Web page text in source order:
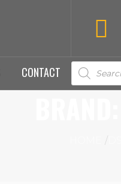
CONTACT
Products
search